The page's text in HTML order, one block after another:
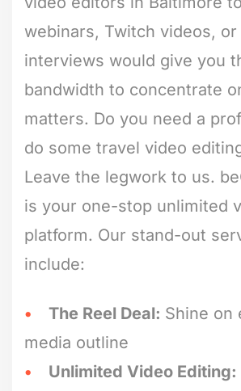
webinars, Twitch videos,
interviews would give you
bandwidth to concentrate
matters. Do you need a
do some travel video
Leave the legwork to us.
is your one-stop unlimited
platform. Our stand-out
include:
The Reel Deal: Shine on
media outline
Unlimited Video Editing: